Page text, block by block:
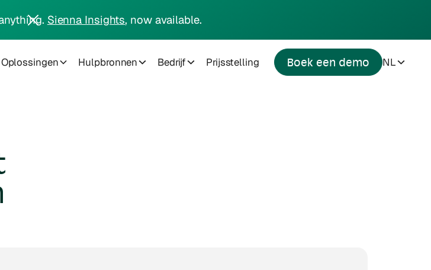
Sienna Insights, now available.
Oplossingen Hulpbronnen Bedrijf Prijsstelling Boek een demo NL